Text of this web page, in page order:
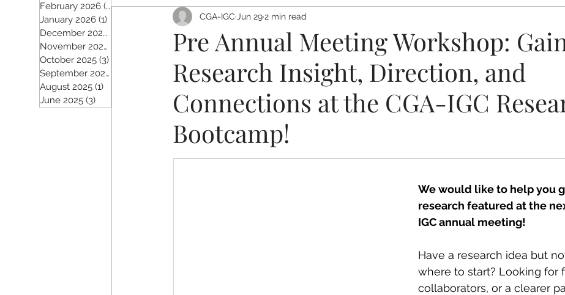
February 2026 (5)
5 posts
January 2026 (1)
December 2025
November 2025
October 2025 (3)
September 2025
August 2025 (1)
June 2025 (3)
Pre Annual Meeting Workshop:
Research Insight, Direction, and
Connections at the CGA-IGC
Bootcamp!
CGA-IGC Jun 292 min read
We would like to help you
research featured at the
IGC annual meeting!
Have a research idea but
where to start? Looking for
collaborators, or a clearer